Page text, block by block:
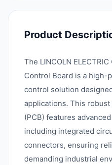
Product
The LINCOLN
Control Board is a high-
control solution
applications. This
(PCB) features
including integrated
connectors, ensuring
demanding industrial